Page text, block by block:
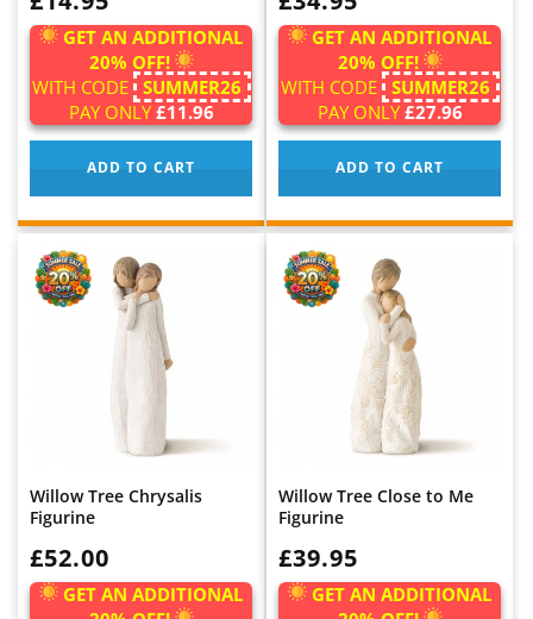
GET AN ADDITIONAL
20% OFF!
WITH CODE SUMMER26
PAY ONLY£11.96
ADD TO CART
GET AN ADDITIONAL
20% OFF!
WITH CODE SUMMER26
PAY ONLY£27.96
ADD TO CART
Willow Tree Chrysalis
Figurine
WAS:
£52.00
GET AN ADDITIONAL
Willow Tree Close to Me
Figurine
WAS:
£39.95
GET AN ADDITIONAL